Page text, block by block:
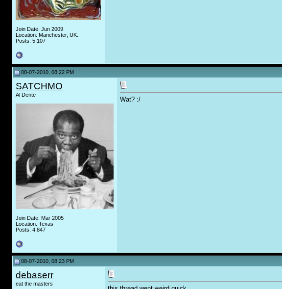
Join Date: Jun 2009
Location: Manchester, UK.
Posts: 5,107
08-07-2010, 08:22 PM
SATCHMO
Al Dente
Join Date: Mar 2005
Location: Texas
Posts: 4,847
Wat? :/
08-07-2010, 08:23 PM
debaserr
eat the masters